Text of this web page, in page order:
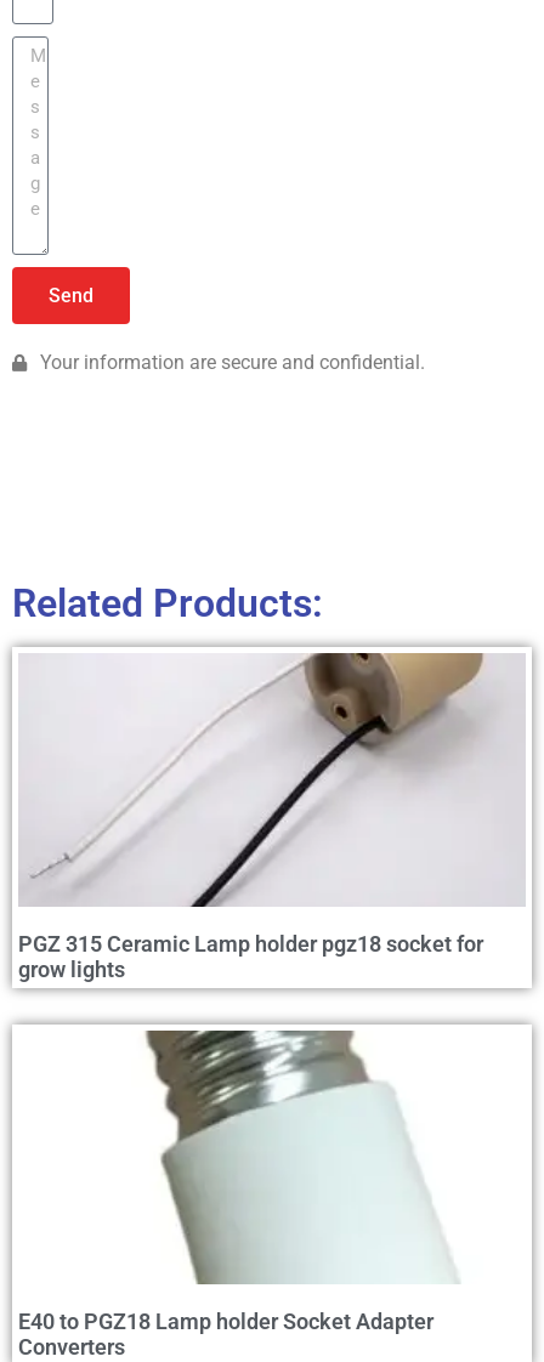
Send
Your information are secure and confidential.
Related Products:
PGZ 315 Ceramic Lamp holder pgz18 socket for
grow lights
E40 to PGZ18 Lamp holder Socket Adapter
Converters